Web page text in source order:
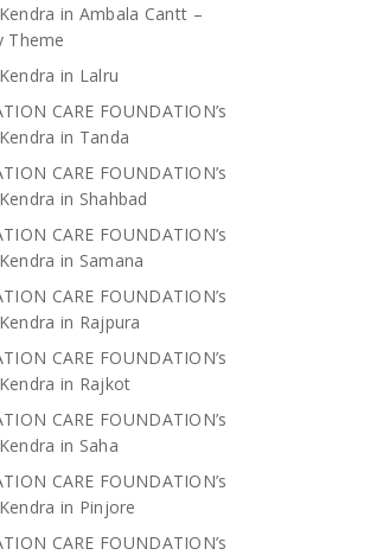
in Ambala Cantt –
Theme
in Lalru
CARE FOUNDATION’s
in Tanda
CARE FOUNDATION’s
in Shahbad
CARE FOUNDATION’s
in Samana
CARE FOUNDATION’s
in Rajpura
CARE FOUNDATION’s
in Rajkot
CARE FOUNDATION’s
in Saha
CARE FOUNDATION’s
in Pinjore
CARE FOUNDATION’s